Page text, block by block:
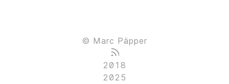
© Marc Päpper
2018
2025